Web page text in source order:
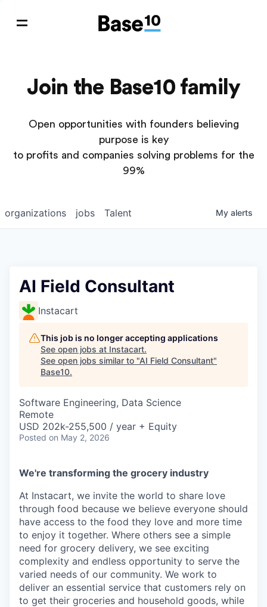
Join the Base10 family
Open opportunities with founders believing
purpose is key
to profits and companies solving problems for the
99%
jobs
organizations Talent My alerts
AI Field Consultant
Instacart
This job is no longer accepting applications
See open jobs at Instacart.
See open jobs similar to "AI Field Consultant"
Base10.
Software Engineering, Data Science
Remote
USD 202k-255,500 / year + Equity
Posted on May 2, 2026
We're transforming the grocery industry
At Instacart, we invite the world to share love
through food because we believe everyone should
have access to the food they love and more time
to enjoy it together. Where others see a simple
need for grocery delivery, we see exciting
complexity and endless opportunity to serve the
varied needs of our community. We work to
deliver an essential service that customers rely on
to get their groceries and household goods, while